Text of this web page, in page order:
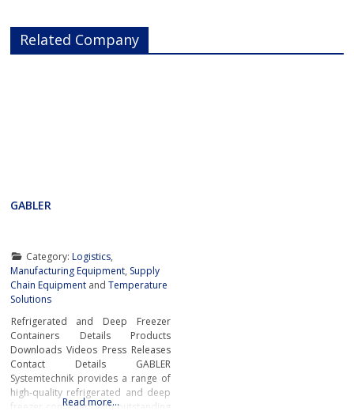
Related Company
GABLER
Category: Logistics,
Manufacturing Equipment, Supply
Chain Equipment andTemperature
Solutions
Refrigerated and Deep Freezer
Containers Details Products
Downloads Videos Press Releases
Contact Details GABLER
Systemtechnik provides a range of
high-quality refrigerated and deep
freezer containers with outstanding
Read more…